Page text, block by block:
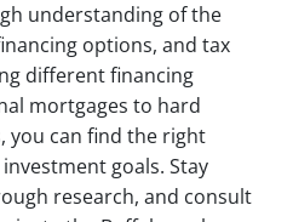
understanding of the
options, and tax
different financing
mortgages to hard
you can find the right
goals. Stay
research, and consult